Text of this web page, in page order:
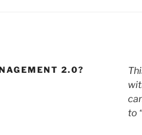
2.0?
to